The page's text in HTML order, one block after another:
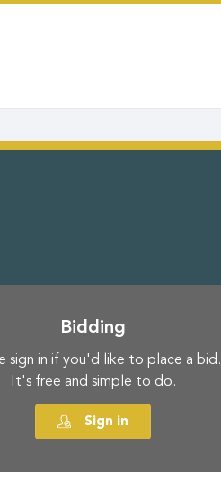
Bidding
sign in if you'd like to place a bid.
It's free and simple to do.
Sign in